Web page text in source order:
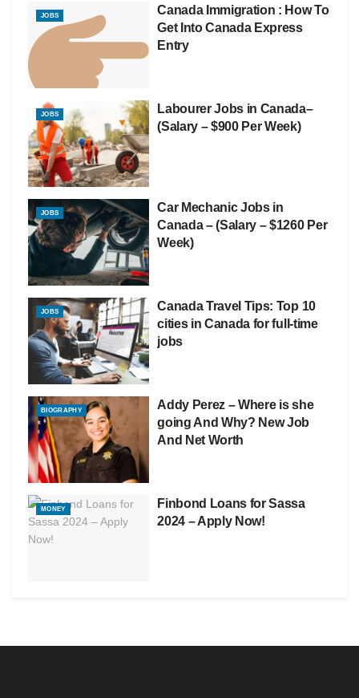
JOBS
Canada Immigration : How To
Get Into Canada Express
Entry
JOBS
Labourer Jobs in Canada–
(Salary – $900 Per Week)
JOBS
Car Mechanic Jobs in
Canada – (Salary – $1260 Per
Week)
JOBS
Canada Travel Tips: Top 10
cities in Canada for full-time
jobs
BIOGRAPHY
Addy Perez – Where is she
going And Why? New Job
And Net Worth
MONEY
Finbond Loans for Sassa
2024 – Apply Now!